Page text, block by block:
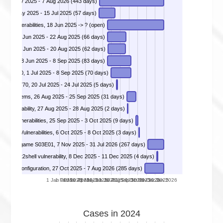
1 Jan 2025
1 Feb 2025
1 Mar 2025
1 Apr 2025
1 May 2025
1 Jun 2025
1 Jul 2025
1 Aug 2025
1 Sep 2025
1 Oct 2025
1 Nov 2025
1 Dec 2025
1 Jan 2026
20 May 2025 - 15 Jul 2025 (57 days)
vulnerabilities, 18 Jun 2025 -> ? (open)
18 Jun 2025 - 22 Aug 2025 (66 days)
DIVD-2025-00033 - Remote Code Execution in GeoServer versions below 2.27.0, 2.26.2 and 2.25.6, 18 Jun 2025 - 8 Sep 2025 (83 days)
20 Jun 2025 - 20 Aug 2025 (62 days)
DIVD-2025-00034 - Remote Code Execution in IBM WebSphere version 8.5 and 9.0, 1 Jul 2025 - 8 Sep 2025 (70 days)
53770, 20 Jul 2025 - 24 Jul 2025 (5 days)
systems, 26 Aug 2025 - 25 Sep 2025 (31 days)
vulnerability, 27 Aug 2025 - 28 Aug 2025 (2 days)
DIVD-2025-00039 - Cisco ASA WebVPN Vulnerabilities, 25 Sep 2025 - 3 Oct 2025 (9 days)
DIVD-2025-00040 - Oracle E-Business Suite Vulnerabilities, 6 Oct 2025 - 8 Oct 2025 (3 days)
DIVD-2026-00003 - Mendix Applications – Data Exposure due to Authorization Misconfiguration, 27 Oct 2025 - 7 Aug 2026 (285 days)
DIVD-2025-00041 - Victim Notification Operation Endgame S03E01, 7 Nov 2025 - 31 Jul 2026 (267 days)
DIVD-2025-00042 - React2shell vulnerability, 8 Dec 2025 - 11 Dec 2025 (4 days)
Cases in 2024